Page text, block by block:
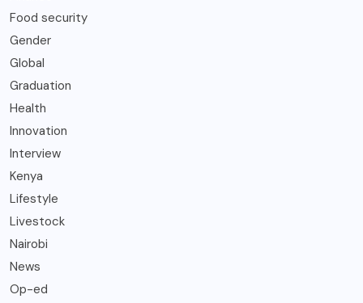
Food security
Gender
Global
Graduation
Health
Innovation
Interview
Kenya
Lifestyle
Livestock
Nairobi
News
Op-ed